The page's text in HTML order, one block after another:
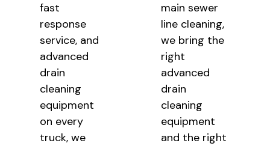
fast
response
service, and
advanced
drain
cleaning
equipment
on every
truck, we
main sewer
line cleaning,
we bring the
right
advanced
drain
cleaning
equipment
and the right